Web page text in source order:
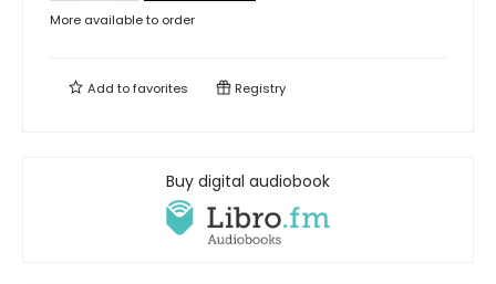
More available to order
Add tofavorites Registry
Buy digital audiobook